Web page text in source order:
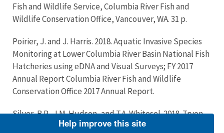
Fish and Wildlife Service, Columbia River Fish and
Wildlife Conservation Office, Vancouver, WA. 31 p.
Poirier, J. and J. Harris. 2018. Aquatic Invasive Species
Monitoring at Lower Columbia River Basin National Fish
Hatcheries using eDNA and Visual Surveys; FY 2017
Annual Report Columbia River Fish and Wildlife
Conservation Office 2017 Annual Report.
Silver, B.P., J.M. Hudson, and T.A. Whitesel. 2018. Tryon
Creek Restoration Monitoring, 2017 Progress
Help improve this site